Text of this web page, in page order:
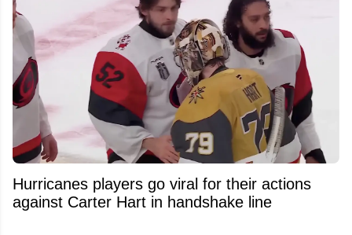
Hurricanes players go viral for their actions
against Carter Hart in handshake line